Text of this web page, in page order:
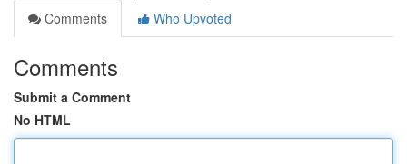
Comments
Who Upvoted
Comments
Submit a Comment
No HTML